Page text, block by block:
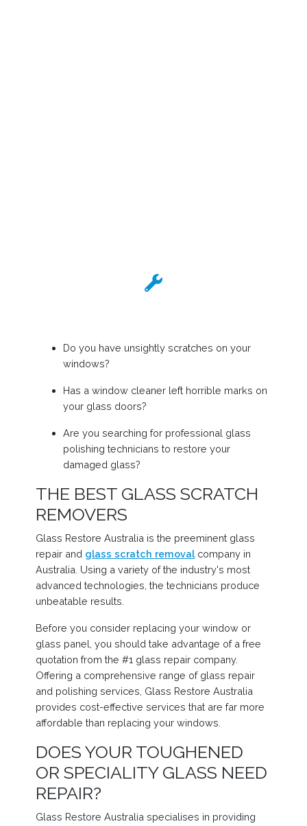
Do you have unsightly scratches on your
windows?
Has a window cleaner left horrible marks on
your glass doors?
Are you searching for professional glass
polishing technicians to restore your
damaged glass?
THE BEST GLASS SCRATCH
REMOVERS
Glass Restore Australia is the preeminent glass
repair and glass scratch removalcompany in
Australia. Using a variety of the industry's most
advanced technologies, the technicians produce
unbeatable results.
Before you consider replacing your window or
glass panel, you should take advantage of a free
quotation from the #1 glass repair company.
Offering a comprehensive range of glass repair
and polishing services, Glass Restore Australia
provides cost-effective services that are far more
affordable than replacing your windows.
DOES YOUR TOUGHENED
OR SPECIALITY GLASS NEED
REPAIR?
Glass Restore Australia specialises in providing